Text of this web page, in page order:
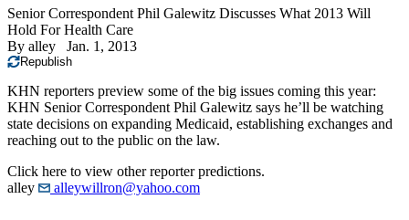
Senior Correspondent Phil Galewitz Discusses What 2013 Will
Hold For Health Care
By alley Jan. 1, 2013
Republish
KHN reporters preview some of the big issues coming this year:
KHN Senior Correspondent Phil Galewitz says he’ll be watching
state decisions on expanding Medicaid, establishing exchanges and
reaching out to the public on the law.
Click here to view other reporter predictions.
alley
alleywillron@yahoo.com